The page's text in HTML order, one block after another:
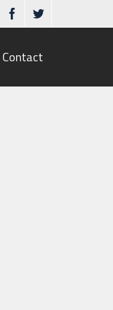
Contact